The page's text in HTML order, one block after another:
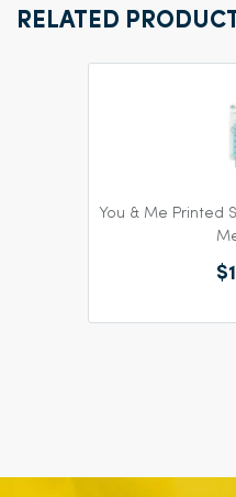
RELATED
You & Me Printed